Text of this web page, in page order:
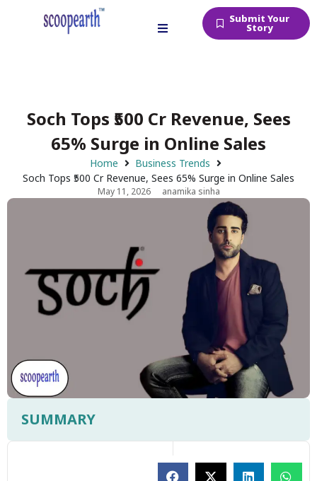
Submit Your
Story
Soch Tops ₹500 Cr Revenue, Sees
65% Surge in Online Sales
Home
Business Trends
Soch Tops ₹500 Cr Revenue, Sees 65% Surge in Online Sales
May 11, 2026 anamika sinha
SUMMARY